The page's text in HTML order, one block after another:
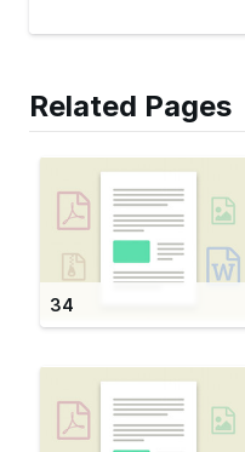
Related Pages
34